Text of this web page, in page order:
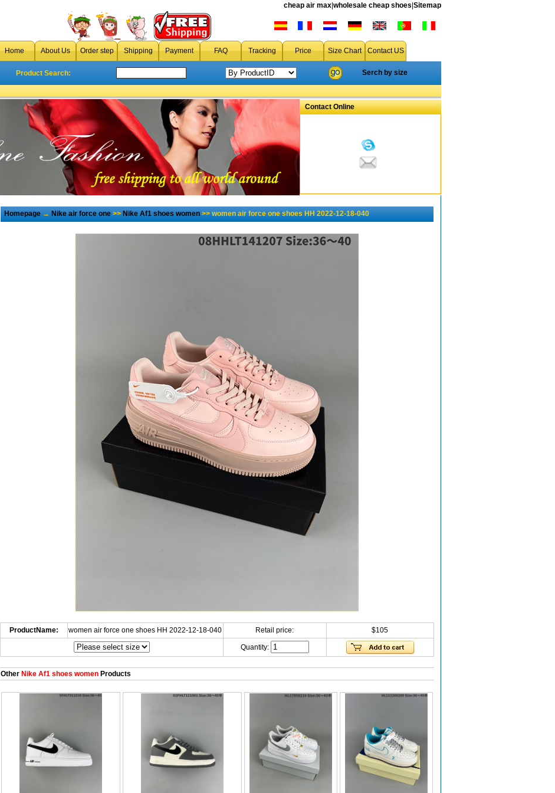
cheap air max wholesale cheap shoes Sitemap
Home About Us Order step Shipping Payment FAQ Tracking Price Size Chart Contact US
Product Search: Serch by size
Contact Online
Homepage→Nike air force one>>Nike Af1 shoes women>> women air force one shoes HH 2022-12-18-040
ProductName: women air force one shoes HH 2022-12-18-040 Retail price: $105
Quantity:
OtherNike Af1 shoes womenProducts